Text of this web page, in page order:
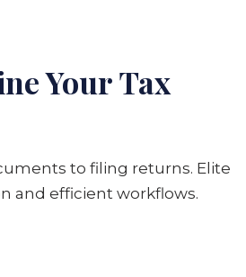
Your Tax
to filing returns. Elite
and efficient workflows.